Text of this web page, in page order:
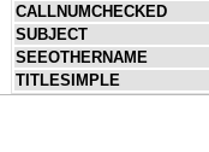
CALLNUMCHECKED
SUBJECT
SEEOTHERNAME
TITLESIMPLE